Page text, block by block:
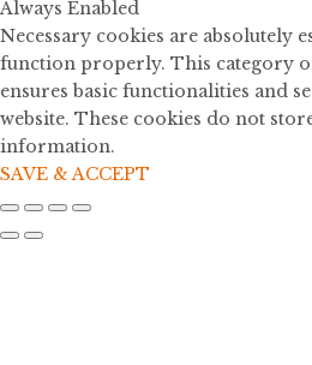
Always Enabled
Necessary cookies are absolutely
function properly. This category
ensures basic functionalities and
website. These cookies do not
information.
SAVE & ACCEPT